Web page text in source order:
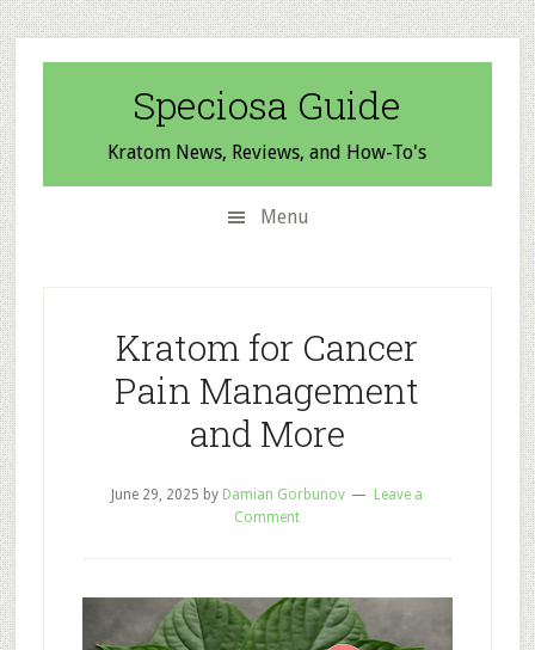
Skip
to
secondary
menu
Skip
to
main
content
Skip
to
primary
sidebar
Speciosa Guide
Kratom News, Reviews, and How-To's
Menu
Kratom for Cancer
Pain Management
and More
June 29, 2025 by Damian Gorbunov
Leave a
Comment